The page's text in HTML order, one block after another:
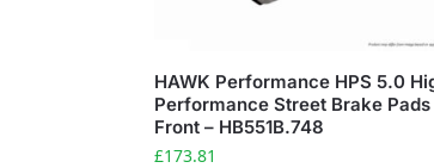
HAWK Performance HPS 5.0
Performance Street Brake Pads
Front – HB551B.748
£173.81